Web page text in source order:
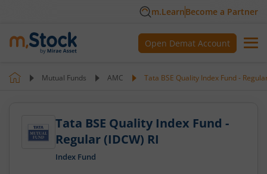
m.LearnBecome a Partner
Open Demat Account
Mutual Funds AMC Tata BSE Quality Index Fund -
Tata BSE Quality Index Fund -
Regular (IDCW) RI
Index Fund